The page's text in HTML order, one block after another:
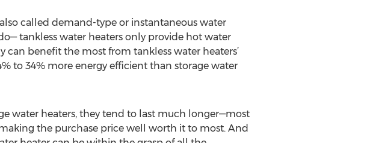
called demand-type or instantaneous water
tankless water heaters only provide hot water
can benefit the most from tankless water heaters’
to 34% more energy efficient than storage water
water heaters, they tend to last much longer—most
the purchase price well worth it to most. And